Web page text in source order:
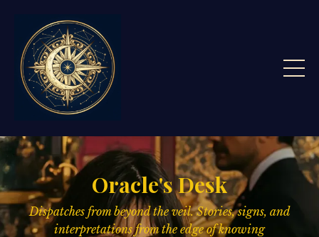
Oracle's Desk
Dispatches from beyond the veil. Stories, signs, and
interpretations from the edge of knowing